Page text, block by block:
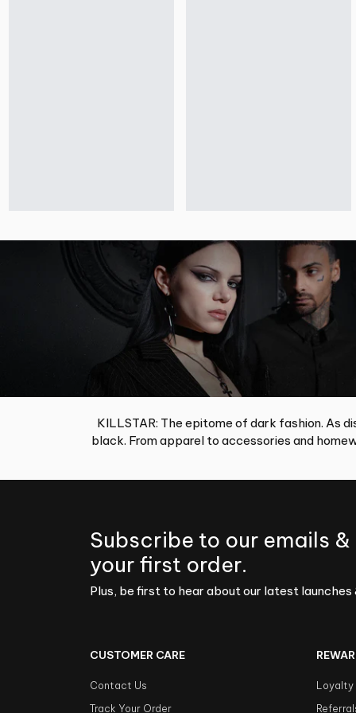
KILLSTAR: The epitome of dark fashion. As
black. From apparel to accessories and
Subscribe to our emails &
your first order.
Plus, be first to hear about our latest launches
CUSTOMER CARE
Contact Us
Track Your Order
Loyalty